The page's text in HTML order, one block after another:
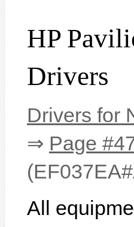
HP
Drivers
Drivers for
⇒ Page
All